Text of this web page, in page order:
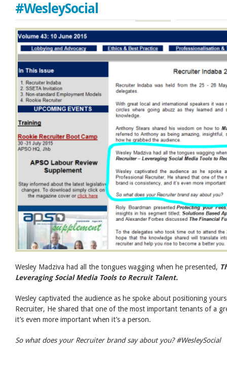
#WesleySocial
Wesley Madziva had all the tongues wagging when he presented,
Leveraging Social Media Tools to Recruit Talent.
Wesley captivated the audience as he spoke about positioning
Recruiter, He shared that one of the most important tenants of a
it’s even more important when it’s a person.
So what does your Recruiter brand say about you? #WesleySocial